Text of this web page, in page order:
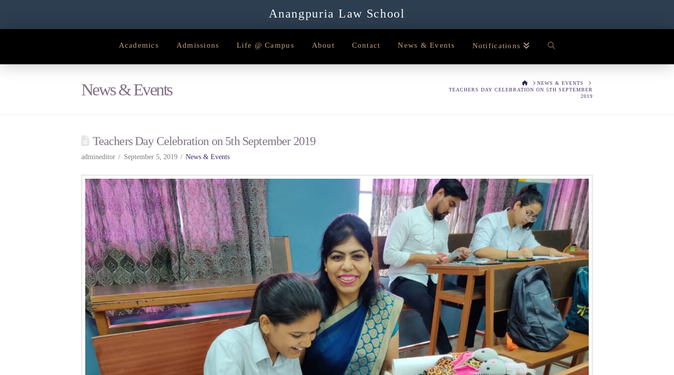
Anangpuria Law School
Academics Admissions Life @ Campus About Contact News & Events Notifications
News & Events HOMENEWS & EVENTS
TEACHERS DAY CELEBRATION ON 5TH SEPTEMBER
2019
Teachers Day Celebration on 5th September 2019
admineditor September 5, 2019 News & Events